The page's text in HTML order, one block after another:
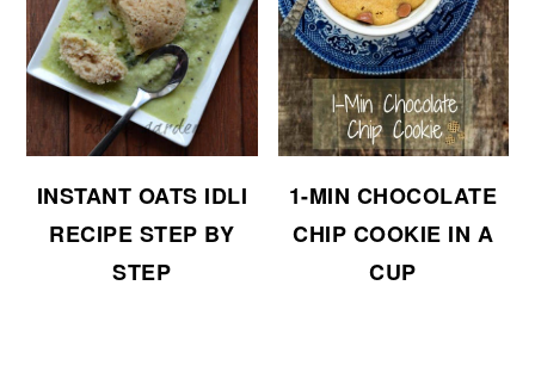
INSTANT OATS IDLI
RECIPE STEP BY
STEP
1-MIN CHOCOLATE
CHIP COOKIE IN A
CUP